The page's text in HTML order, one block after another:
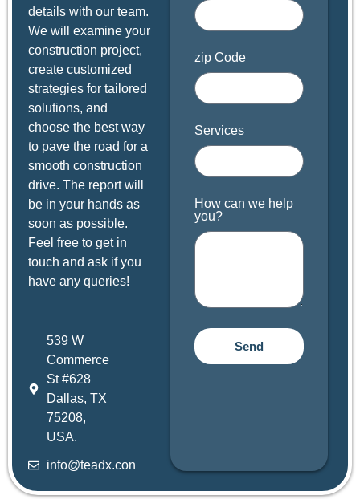
details with our team.
We will examine your
construction project,
create customized
strategies for tailored
solutions, and
choose the best way
to pave the road for a
smooth construction
drive. The report will
be in your hands as
soon as possible.
Feel free to get in
touch and ask if you
have any queries!
539 W
Commerce
St #628
Dallas, TX
75208,
USA.
info@teadx.con
zip Code
Services
How can we help
you?
Send